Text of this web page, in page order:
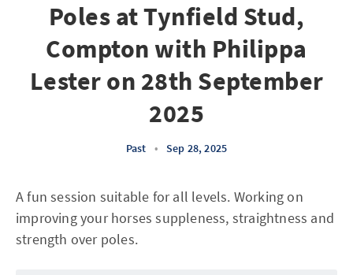
Poles at Tynfield Stud,
Compton with Philippa
Lester on 28th September
2025
Past • Sep 28, 2025
A fun session suitable for all levels. Working on
improving your horses suppleness, straightness and
strength over poles.